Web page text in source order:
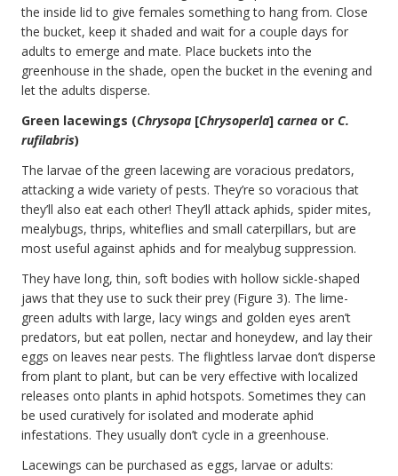
the inside lid to give females something to hang from. Close
the bucket, keep it shaded and wait for a couple days for
adults to emerge and mate. Place buckets into the
greenhouse in the shade, open the bucket in the evening and
let the adults disperse.
Green lacewings (Chrysopa [Chrysoperla] carnea or C.
rufilabris)
The larvae of the green lacewing are voracious predators,
attacking a wide variety of pests. They’re so voracious that
they’ll also eat each other! They’ll attack aphids, spider mites,
mealybugs, thrips, whiteflies and small caterpillars, but are
most useful against aphids and for mealybug suppression.
They have long, thin, soft bodies with hollow sickle-shaped
jaws that they use to suck their prey (Figure 3). The lime-
green adults with large, lacy wings and golden eyes aren’t
predators, but eat pollen, nectar and honeydew, and lay their
eggs on leaves near pests. The flightless larvae don’t disperse
from plant to plant, but can be very effective with localized
releases onto plants in aphid hotspots. Sometimes they can
be used curatively for isolated and moderate aphid
infestations. They usually don’t cycle in a greenhouse.
Lacewings can be purchased as eggs, larvae or adults: